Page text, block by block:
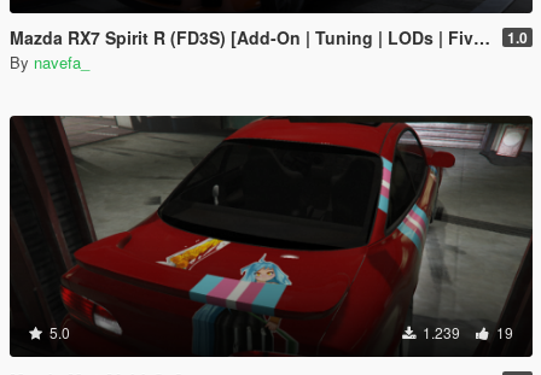
Mazda RX7 Spirit R (FD3S) [Add-On | Tuning | LODs | FiveM | Project Files] 1.0
By navefa_
5.0 1.239 19